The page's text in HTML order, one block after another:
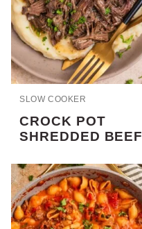
SLOW COOKER
CROCK POT
SHREDDED BEEF